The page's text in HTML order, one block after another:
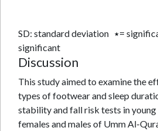
SD: standard deviation ٭= significant ٭٭ = non-
significant
Discussion
This study aimed to examine the
types of footwear and sleep
stability and fall risk tests in
females and males of Umm Al-